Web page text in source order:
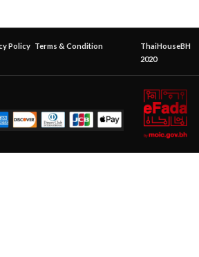
Policy Terms & Condition
ThaiHouseBH
2020